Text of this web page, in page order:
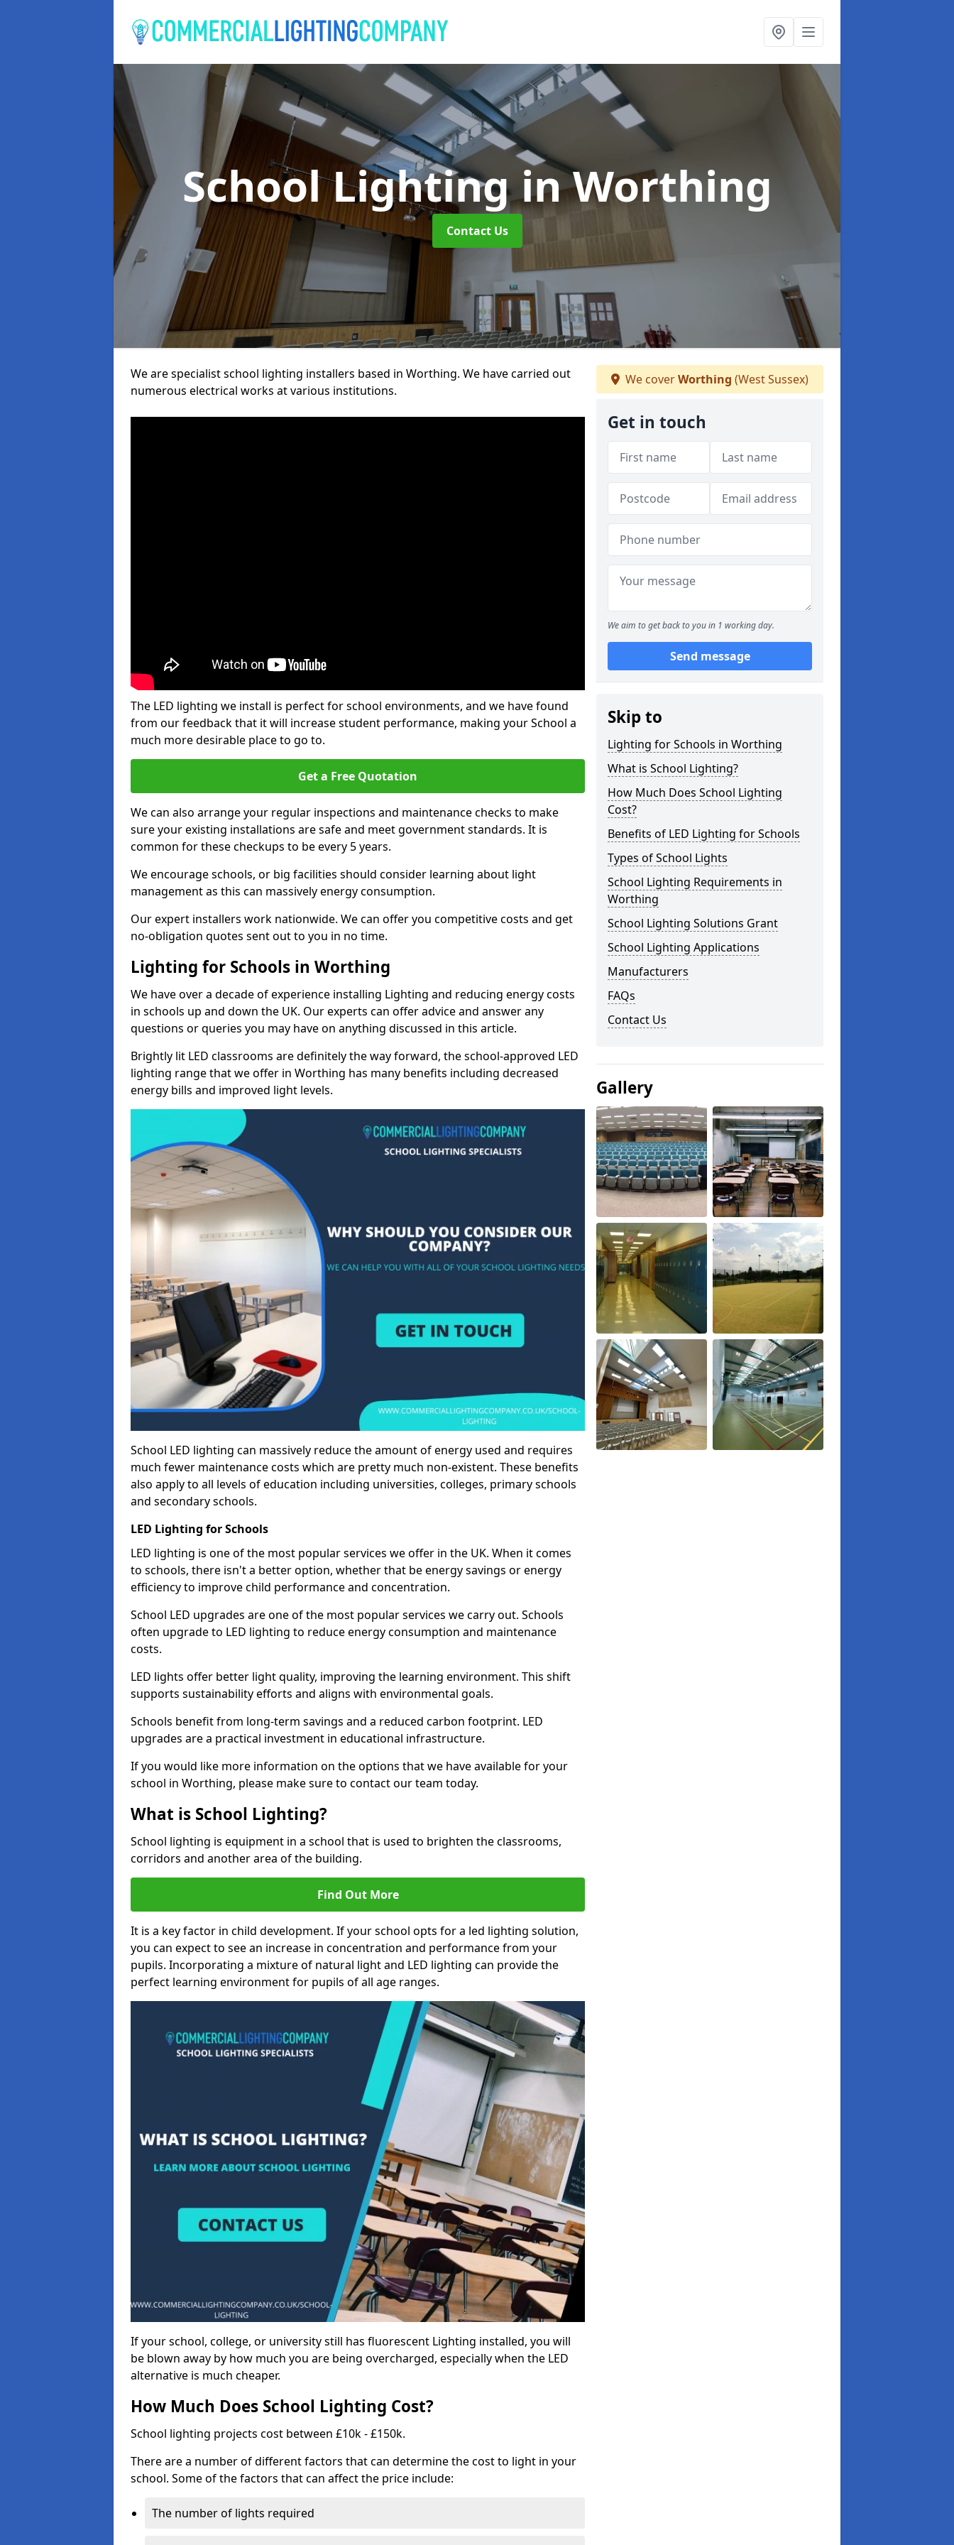
School Lightingin Worthing
Contact Us
We are specialist school lighting installers based in Worthing. We have carried out
numerous electrical works at various institutions.
The LED lighting we install is perfect for school environments, and we have found
from our feedback that it will increase student performance, making your School a
much more desirable place to go to.
Get a Free Quotation
We can also arrange your regular inspections and maintenance checks to make
sure your existing installations are safe and meet government standards. It is
common for these checkups to be every 5 years.
We encourage schools, or big facilities should consider learning about light
management as this can massively energy consumption.
Our expert installers work nationwide. We can offer you competitive costs and get
no-obligation quotes sent out to you in no time.
Lighting for Schools in Worthing
We have over a decade of experience installing Lighting and reducing energy costs
in schools up and down the UK. Our experts can offer advice and answer any
questions or queries you may have on anything discussed in this article.
Brightly lit LED classrooms are definitely the way forward, the school-approved LED
lighting range that we offer in Worthing has many benefits including decreased
energy bills and improved light levels.
School LED lighting can massively reduce the amount of energy used and requires
much fewer maintenance costs which are pretty much non-existent. These benefits
also apply to all levels of education including universities, colleges, primary schools
and secondary schools.
LED Lighting for Schools
LED lighting is one of the most popular services we offer in the UK. When it comes
to schools, there isn't a better option, whether that be energy savings or energy
efficiency to improve child performance and concentration.
School LED upgrades are one of the most popular services we carry out. Schools
often upgrade to LED lighting to reduce energy consumption and maintenance
costs.
LED lights offer better light quality, improving the learning environment. This shift
supports sustainability efforts and aligns with environmental goals.
Schools benefit from long-term savings and a reduced carbon footprint. LED
upgrades are a practical investment in educational infrastructure.
If you would like more information on the options that we have available for your
school in Worthing, please make sure to contact our team today.
What is School Lighting?
School lighting is equipment in a school that is used to brighten the classrooms,
corridors and another area of the building.
Find Out More
It is a key factor in child development. If your school opts for a led lighting solution,
you can expect to see an increase in concentration and performance from your
pupils. Incorporating a mixture of natural light and LED lighting can provide the
perfect learning environment for pupils of all age ranges.
If your school, college, or university still has fluorescent Lighting installed, you will
be blown away by how much you are being overcharged, especially when the LED
alternative is much cheaper.
How Much Does School Lighting Cost?
School lighting projects cost between £10k - £150k.
There are a number of different factors that can determine the cost to light in your
school. Some of the factors that can affect the price include:
The number of lights required
We coverWorthing (West Sussex)
Get in touch
We aim to get back to you in 1 working day.
Send message
Skip to
Lighting for Schools in Worthing
What is School Lighting?
How Much Does School Lighting
Cost?
Benefits of LED Lighting for Schools
Types of School Lights
School Lighting Requirements in
Worthing
School Lighting Solutions Grant
School Lighting Applications
Manufacturers
FAQs
Contact Us
Gallery